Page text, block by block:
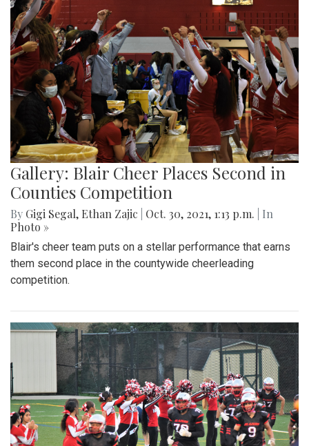
Gallery: Blair Cheer Places Second in
Counties Competition
By Gigi Segal, Ethan Zajic Oct. 30, 2021, 1:13 p.m.
| In
Photo »
Blair's cheer team puts on a stellar performance that earns
them second place in the countywide cheerleading
competition.